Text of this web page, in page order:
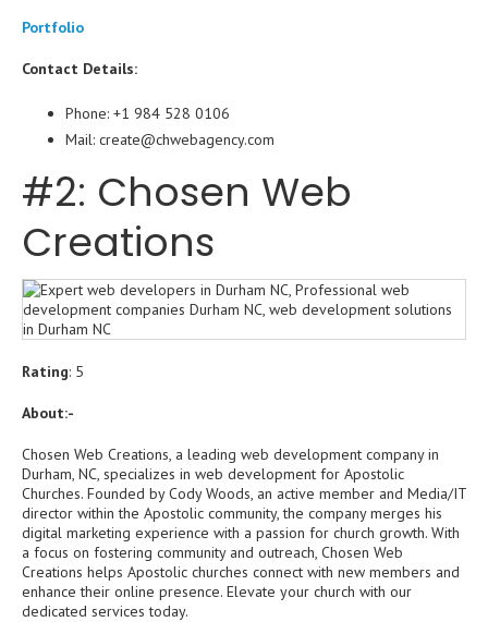
Portfolio
Contact Details:
Phone: +1 984 528 0106
Mail: create@chwebagency.com
#2: Chosen Web
Creations
Rating: 5
About:-
Chosen Web Creations, a leading web development company in
Durham, NC, specializes in web development for Apostolic
Churches. Founded by Cody Woods, an active member and Media/IT
director within the Apostolic community, the company merges his
digital marketing experience with a passion for church growth. With
a focus on fostering community and outreach, Chosen Web
Creations helps Apostolic churches connect with new members and
enhance their online presence. Elevate your church with our
dedicated services today.